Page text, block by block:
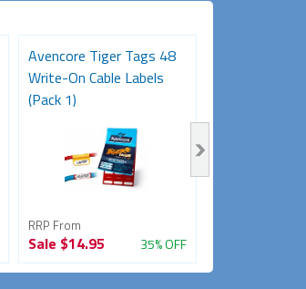
Avencore Tiger Tags 48
Write-On Cable Labels
(Pack 1)
RRP From
Sale $14.95 35% OFF